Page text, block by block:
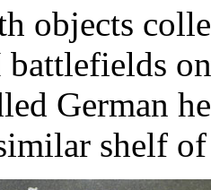
objects
German
shelf